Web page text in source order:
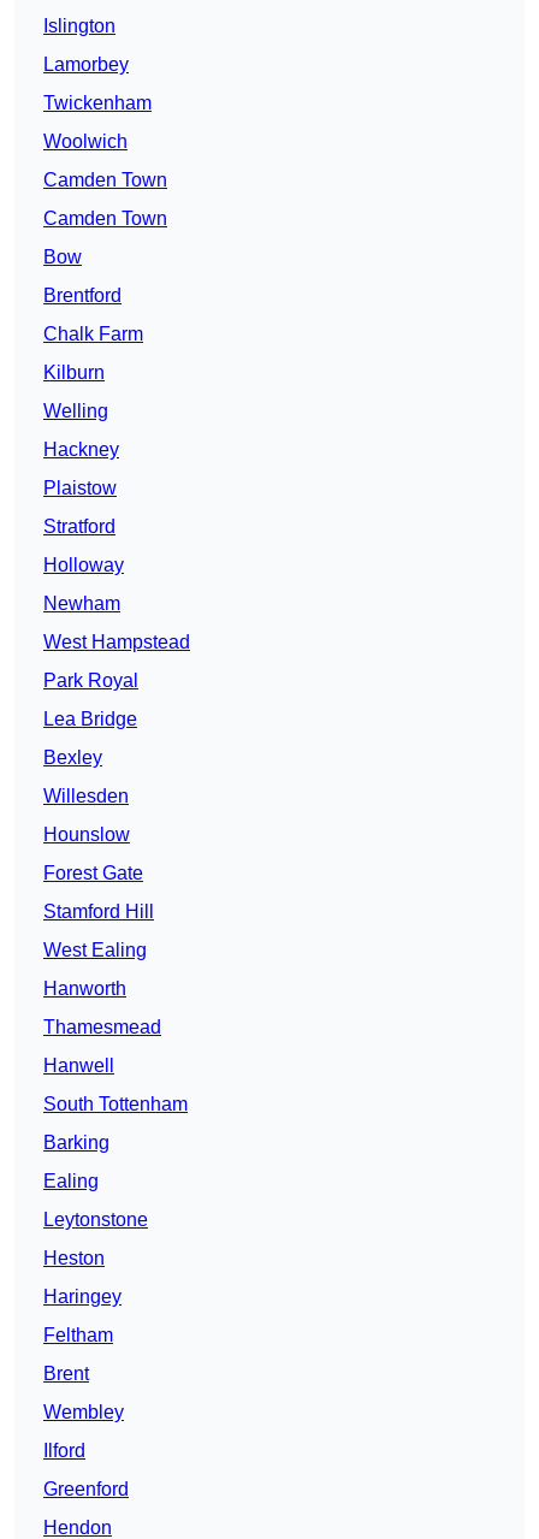
Islington
Lamorbey
Twickenham
Woolwich
Camden Town
Camden Town
Bow
Brentford
Chalk Farm
Kilburn
Welling
Hackney
Plaistow
Stratford
Holloway
Newham
West Hampstead
Park Royal
Lea Bridge
Bexley
Willesden
Hounslow
Forest Gate
Stamford Hill
West Ealing
Hanworth
Thamesmead
Hanwell
South Tottenham
Barking
Ealing
Leytonstone
Heston
Haringey
Feltham
Brent
Wembley
Ilford
Greenford
Hendon